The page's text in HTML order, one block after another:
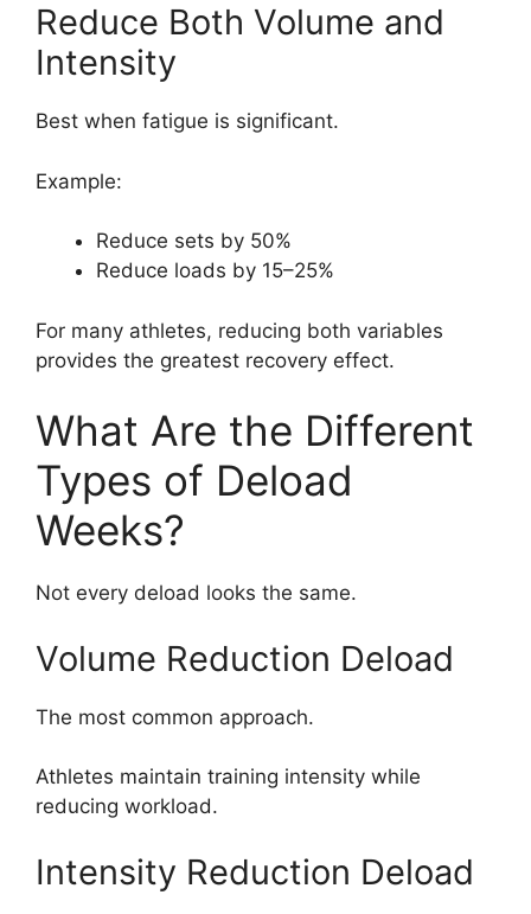
Reduce Both Volume and
Intensity
Best when fatigue is significant.
Example:
Reduce sets by 50%
Reduce loads by 15–25%
For many athletes, reducing both variables
provides the greatest recovery effect.
What Are the Different
Types of Deload
Weeks?
Not every deload looks the same.
Volume Reduction Deload
The most common approach.
Athletes maintain training intensity while
reducing workload.
Intensity Reduction Deload